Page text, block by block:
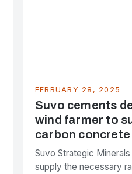
FEBRUARY 28, 2025
Suvo cements
wind farmer to
carbon concrete
Suvo Strategic
supply the necessary